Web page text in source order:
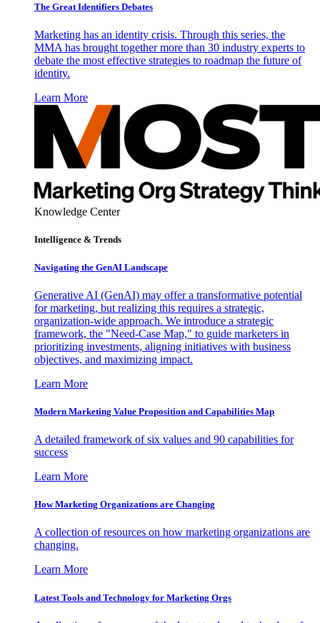
The Great Identifiers Debates
Marketing has an identity crisis. Through this series, the
MMA has brought together more than 30 industry experts to
debate the most effective strategies to roadmap the future of
identity.
Learn More
Knowledge Center
Intelligence & Trends
Navigating the GenAI Landscape
Generative AI (GenAI) may offer a transformative potential
for marketing, but realizing this requires a strategic,
organization-wide approach. We introduce a strategic
framework, the "Need-Case Map," to guide marketers in
prioritizing investments, aligning initiatives with business
objectives, and maximizing impact.
Learn More
Modern Marketing Value Proposition and Capabilities Map
A detailed framework of six values and 90 capabilities for
success
Learn More
How Marketing Organizations are Changing
A collection of resources on how marketing organizations are
changing.
Learn More
Latest Tools and Technology for Marketing Orgs